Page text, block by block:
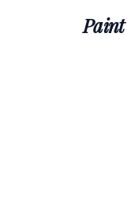
Paint